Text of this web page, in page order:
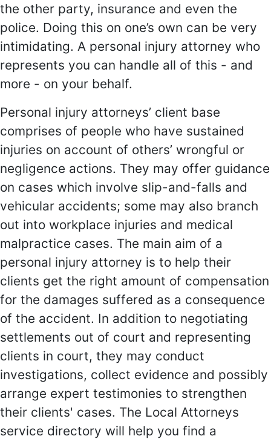
the other party, insurance and even the
police. Doing this on one’s own can be very
intimidating. A personal injury attorney who
represents you can handle all of this - and
more - on your behalf.
Personal injury attorneys’ client base
comprises of people who have sustained
injuries on account of others’ wrongful or
negligence actions. They may offer guidance
on cases which involve slip-and-falls and
vehicular accidents; some may also branch
out into workplace injuries and medical
malpractice cases. The main aim of a
personal injury attorney is to help their
clients get the right amount of compensation
for the damages suffered as a consequence
of the accident. In addition to negotiating
settlements out of court and representing
clients in court, they may conduct
investigations, collect evidence and possibly
arrange expert testimonies to strengthen
their clients' cases. The Local Attorneys
service directory will help you find a